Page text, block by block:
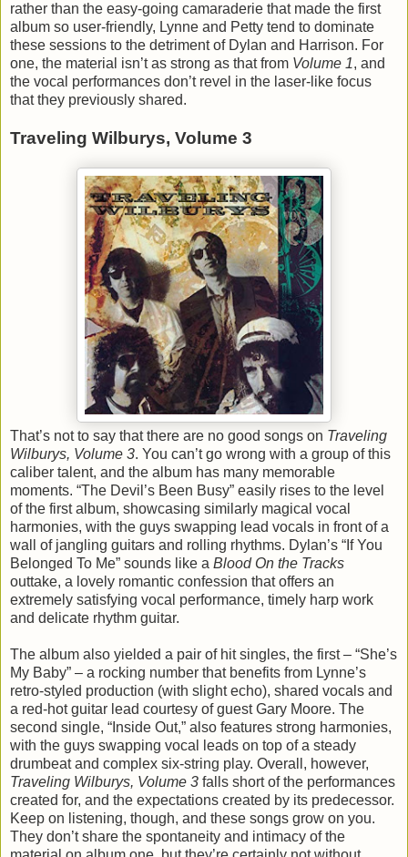
rather than the easy-going camaraderie that made the first
album so user-friendly, Lynne and Petty tend to dominate
these sessions to the detriment of Dylan and Harrison. For
one, the material isn’t as strong as that from Volume 1, and
the vocal performances don’t revel in the laser-like focus
that they previously shared.
Traveling Wilburys, Volume 3
That’s not to say that there are no good songs on Traveling
Wilburys, Volume 3. You can’t go wrong with a group of this
caliber talent, and the album has many memorable
moments. “The Devil’s Been Busy” easily rises to the level
of the first album, showcasing similarly magical vocal
harmonies, with the guys swapping lead vocals in front of a
wall of jangling guitars and rolling rhythms. Dylan’s “If You
Belonged To Me” sounds like a Blood On the Tracks
outtake, a lovely romantic confession that offers an
extremely satisfying vocal performance, timely harp work
and delicate rhythm guitar.
The album also yielded a pair of hit singles, the first – “She’s
My Baby” – a rocking number that benefits from Lynne’s
retro-styled production (with slight echo), shared vocals and
a red-hot guitar lead courtesy of guest Gary Moore. The
second single, “Inside Out,” also features strong harmonies,
with the guys swapping vocal leads on top of a steady
drumbeat and complex six-string play. Overall, however,
Traveling Wilburys, Volume 3 falls short of the performances
created for, and the expectations created by its predecessor.
Keep on listening, though, and these songs grow on you.
They don’t share the spontaneity and intimacy of the